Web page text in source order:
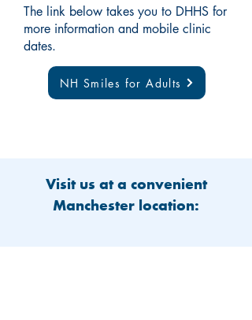
The link below takes you to DHHS for
more information and mobile clinic
dates.
NH Smiles for Adults
Visit us at a convenient
Manchester location: